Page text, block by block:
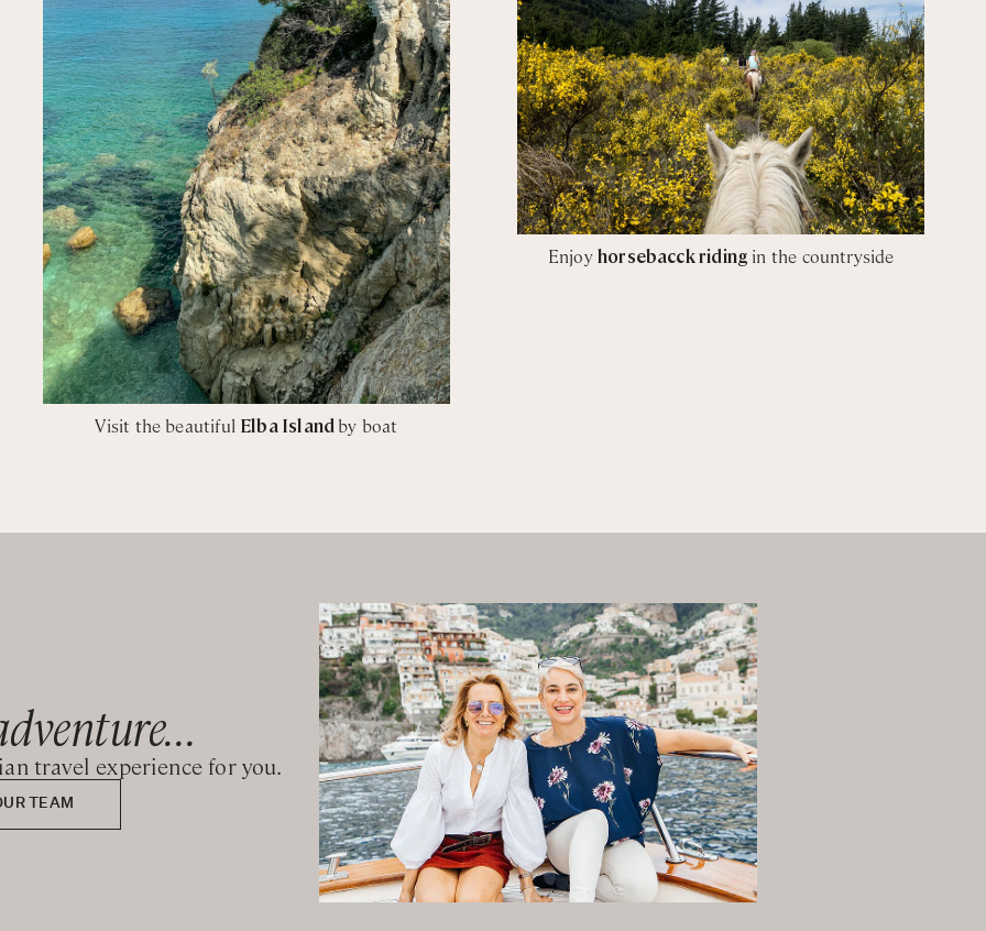
Visit the beautiful Elba Islandby boat
Enjoyhorsebacck riding in the countryside
travel experience for you.
TEAM